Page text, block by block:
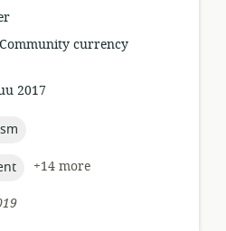
currency
2017
+14 more